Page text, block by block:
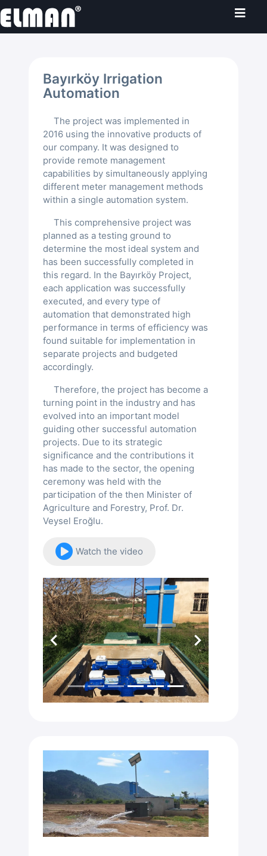
Products
AI-Powered Products
Mavruk®
LoRaWAN
Gateway
LoRaWAN Gateway
End Devices
Hydrologger®
Sensor Support
Sugi®
Datalogger
Sugi®
Yudu® Master
Yudu® Slave
Hydrostatic Sensors
Level Sensor (2 Parameters)
Level and Conductivity Sensor (3 Par..)
Vibration Sensors
Sismologger®
Level Sensors
Radar Level Sensors
Laser Level Sensor
Ultrasonic Level Sensors
Elman Ultrasonic Level Sensor
Flow Meter Sensors
Hydroscan Hız Sensörü
Ultrasonic Flow Meter
Meteorological Sensor
Pressure Sensors
Pressure Transmitter
Moisture Sensors
Stepped Soil Moisture Sensor
Agricultural Irrigation Automation
İmamoğlu Irrigation Automation
Bayırköy Irrigation Automation
Seyhan Dams Automation
Hasanbeyler Irrigation Automat...
Atatürk Dam Remote Monitoring ...
Konya Ovası YAS
Kılavuzlu Dam Automation
Seyitler Irrigation Automation
Aydın GIS-Based Elec. Water Ma...
Flood Early Warning System
Samsun Flood Early Warning Pro...
Gate Automation
Söke Smart Field Automation Sy...
Solutions
Irrigation Automation
Agricultural Irrigation Automation
Gate Management Automation
Water Management
Digitalized Water Management
Measurement Systems
Flood Early Warning System
About Us
About Us
AIIB’den Sul. Proj. Saha Ziyareti
Zayed Sustainability Prize’s
Imamoglu Irrigation Opening Ceremony
Our Award at the 25th ICID Congress
Duyurular
Kariyer
Contact
Turkish
English
Bayırköy Irrigation
Automation
The project was implemented in
2016 using the innovative products of
our company. It was designed to
provide remote management
capabilities by simultaneously applying
different meter management methods
within a single automation system.
This comprehensive project was
planned as a testing ground to
determine the most ideal system and
has been successfully completed in
this regard. In the Bayırköy Project,
each application was successfully
executed, and every type of
automation that demonstrated high
performance in terms of efficiency was
found suitable for implementation in
separate projects and budgeted
accordingly.
Therefore, the project has become a
turning point in the industry and has
evolved into an important model
guiding other successful automation
projects. Due to its strategic
significance and the contributions it
has made to the sector, the opening
ceremony was held with the
participation of the then Minister of
Agriculture and Forestry, Prof. Dr.
Veysel Eroğlu.
Watch the video
Previous Next